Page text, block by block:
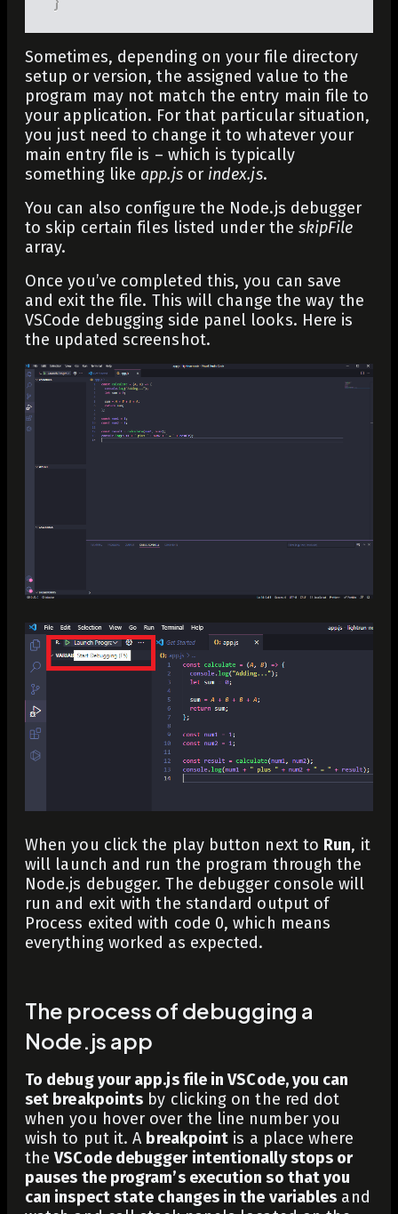
Sometimes, depending on your file directory
setup or version, the assigned value to the
program may not match the entry main file to
your application. For that particular situation,
you just need to change it to whatever your
main entry file is – which is typically
something like app.jsor index.js.
You can also configure the Node.js debugger
to skip certain files listed under theskipFile
array.
Once you’ve completed this, you can save
and exit the file. This will change the way the
VSCode debugging side panel looks. Here is
the updated screenshot.
When you click the play button next to Run, it
will launch and run the program through the
Node.js debugger. The debugger console will
run and exit with the standard output of
Process exited with code 0, which means
everything worked as expected.
The process of debugging a
Node.js app
To debug your app.js file in VSCode, you can
set breakpoints by clicking on the red dot
when you hover over the line number you
wish to put it. A breakpoint is a place where
theVSCode debugger intentionally stops or
pauses the program’s execution so that you
can inspect state changes in the variables and